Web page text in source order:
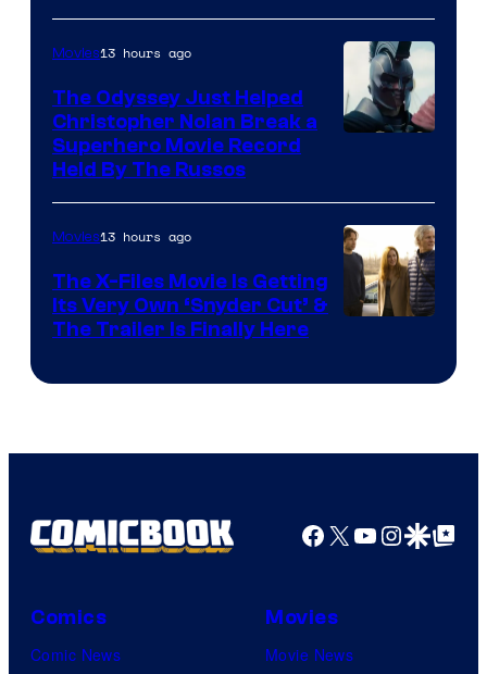
Movies13 hours ago
The Odyssey Just Helped
Christopher Nolan Break a
Superhero Movie Record
Held By The Russos
Movies13 hours ago
The X-Files Movie Is Getting
Its Very Own ‘Snyder Cut’ &
The Trailer Is Finally Here
Facebook
X YouTube
GoogleGoogle Top
Comics
Comic News
Movies
Movie News